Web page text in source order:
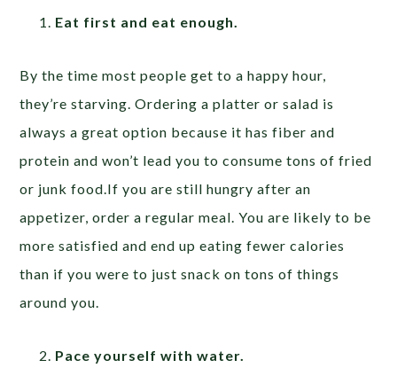
Eat first and eat enough.
By the time most people get to a happy hour,
they’re starving. Ordering a platter or salad is
always a great option because it has fiber and
protein and won’t lead you to consume tons of fried
or junk food.If you are still hungry after an
appetizer, order a regular meal. You are likely to be
more satisfied and end up eating fewer calories
than if you were to just snack on tons of things
around you.
Pace yourself with water.